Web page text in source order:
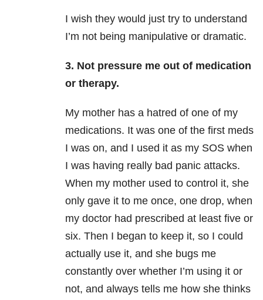
I wish they would just try to understand
I’m not being manipulative or dramatic.
3. Not pressure me out of medication
or therapy.
My mother has a hatred of one of my
medications. It was one of the first meds
I was on, and I used it as my SOS when
I was having really bad panic attacks.
When my mother used to control it, she
only gave it to me once, one drop, when
my doctor had prescribed at least five or
six. Then I began to keep it, so I could
actually use it, and she bugs me
constantly over whether I’m using it or
not, and always tells me how she thinks